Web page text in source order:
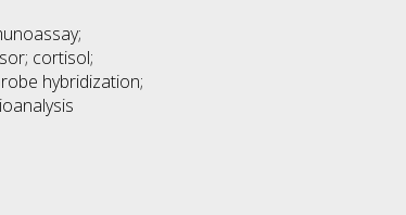
cortisol;
hybridization;